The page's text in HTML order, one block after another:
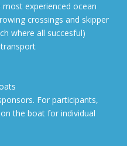
experienced ocean
crossings and skipper
where all succesful)
For participants,
the boat for individual